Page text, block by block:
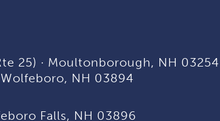
25) · Moultonborough, NH 03254
Wolfeboro, NH 03894
Falls, NH 03896